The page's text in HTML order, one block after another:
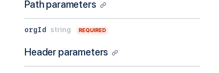
Path parameters
orgId string REQUIRED
Header parameters